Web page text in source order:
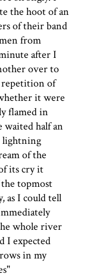
the hoot of an
of their band
from
after I
over to
repetition of
it were
flamed in
waited half an
lightning
of the
its cry it
topmost
as I could tell
whole river
I expected
in my